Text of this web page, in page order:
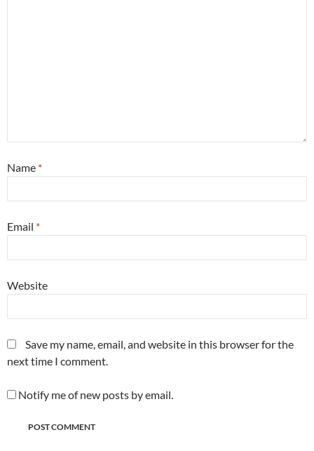
Name *
Email *
Website
Save my name, email, and website in this browser for the
next time I comment.
Notify me of new posts by email.